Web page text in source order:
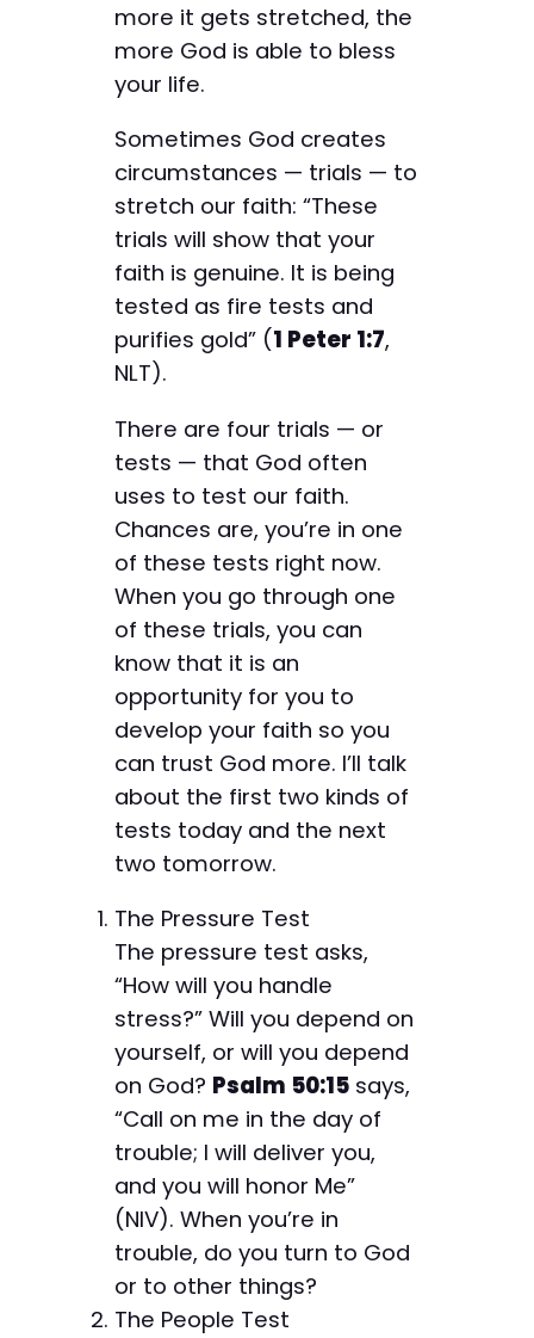
more it gets stretched, the
more God is able to bless
your life.
Sometimes God creates
circumstances — trials — to
stretch our faith: “These
trials will show that your
faith is genuine. It is being
tested as fire tests and
purifies gold” (1 Peter 1:7,
NLT).
There are four trials — or
tests — that God often
uses to test our faith.
Chances are, you’re in one
of these tests right now.
When you go through one
of these trials, you can
know that it is an
opportunity for you to
develop your faith so you
can trust God more. I’ll talk
about the first two kinds of
tests today and the next
two tomorrow.
The Pressure Test
The pressure test asks,
“How will you handle
stress?” Will you depend on
yourself, or will you depend
on God? Psalm 50:15 says,
“Call on me in the day of
trouble; I will deliver you,
and you will honor Me”
(NIV). When you’re in
trouble, do you turn to God
or to other things?
The People Test